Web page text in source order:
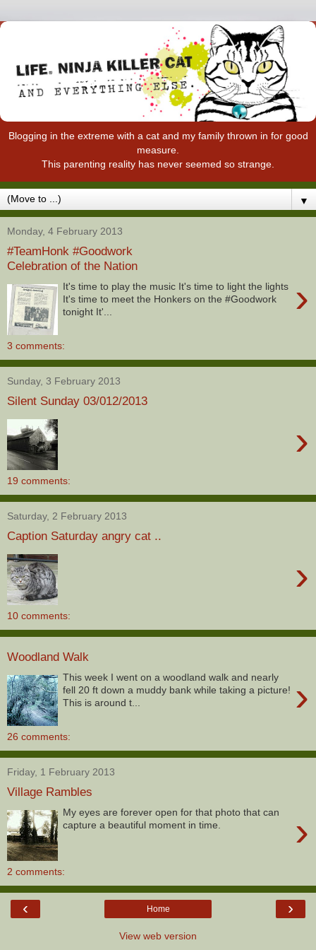
Blogging in the extreme with a cat and my family thrown in for good
measure.
This parenting reality has never seemed so strange.
▼
Monday, 4 February 2013
#TeamHonk #Goodwork
Celebration of the Nation
›
It's time to play the music It's time to light the lights
It's time to meet the Honkers on the #Goodwork
tonight It'...
3 comments:
Sunday, 3 February 2013
Silent Sunday 03/012/2013
›
19 comments:
Saturday, 2 February 2013
Caption Saturday angry cat ..
›
10 comments:
Woodland Walk
›
This week I went on a woodland walk and nearly
fell 20 ft down a muddy bank while taking a picture!
This is around t...
26 comments:
Friday, 1 February 2013
Village Rambles
›
My eyes are forever open for that photo that can
capture a beautiful moment in time.
2 comments:
‹ ›
Home
View web version